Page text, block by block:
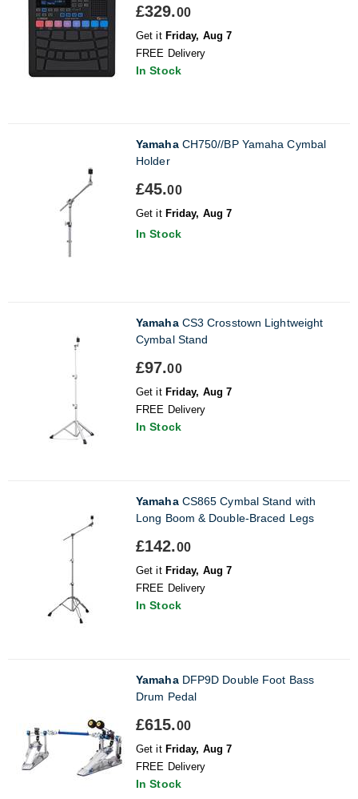
£329.00
Get it Friday, Aug 7
FREE Delivery
In Stock
YamahaCH750//BP Yamaha Cymbal
Holder
£45.00
Get it Friday, Aug 7
In Stock
YamahaCS3 Crosstown Lightweight
Cymbal Stand
£97.00
Get it Friday, Aug 7
FREE Delivery
In Stock
YamahaCS865 Cymbal Stand with
Long Boom & Double-Braced Legs
£142.00
Get it Friday, Aug 7
FREE Delivery
In Stock
YamahaDFP9D Double Foot Bass
Drum Pedal
£615.00
Get it Friday, Aug 7
FREE Delivery
In Stock